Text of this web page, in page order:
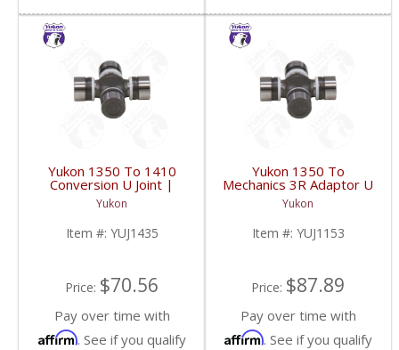
Yukon 1350 To 1410
Conversion U Joint |
YUJ1435-FDHC
Yukon
Item #: YUJ1435
Price: $70.56
Pay over time with
Affirm. See if you qualify
Yukon 1350 To
Mechanics 3R Adaptor U
Joint | YUJ1153-FDHC
Yukon
Item #: YUJ1153
Price: $87.89
Pay over time with
Affirm. See if you qualify